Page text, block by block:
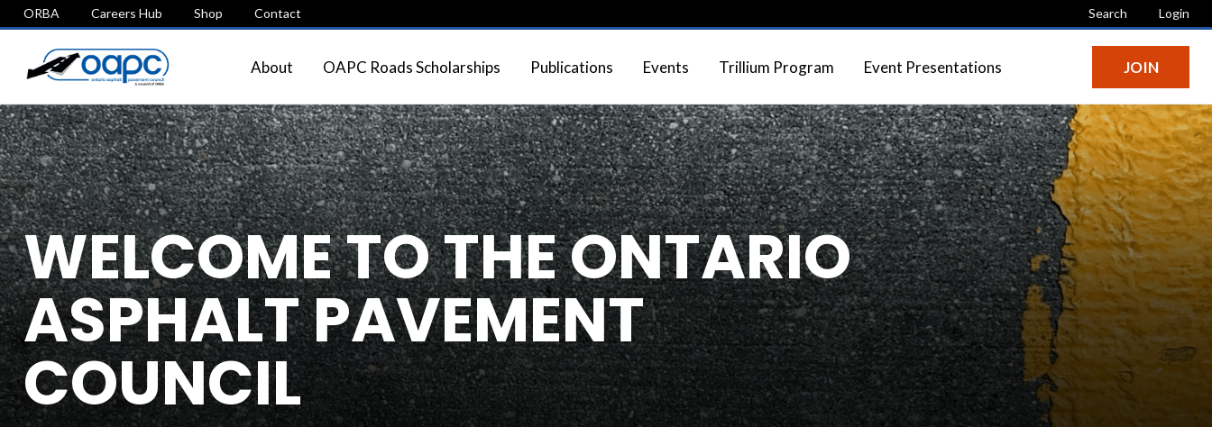
ORBA Careers Hub Shop Contact Search Login
About OAPC Roads Scholarships Publications Events Trillium Program Event Presentations JOIN
WELCOME TO THE ONTARIO
ASPHALT PAVEMENT
COUNCIL